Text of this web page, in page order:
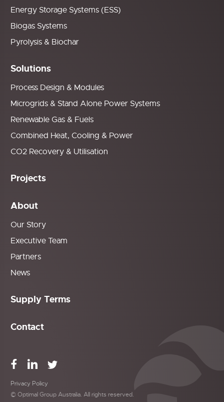
Energy Storage Systems (ESS)
Biogas Systems
Pyrolysis & Biochar
Solutions
Process Design & Modules
Microgrids & Stand Alone Power Systems
Renewable Gas & Fuels
Combined Heat, Cooling & Power
CO2 Recovery & Utilisation
Projects
About
Our Story
Executive Team
Partners
News
Supply Terms
Contact
Privacy Policy
© Optimal Group Australia. All rights reserved.